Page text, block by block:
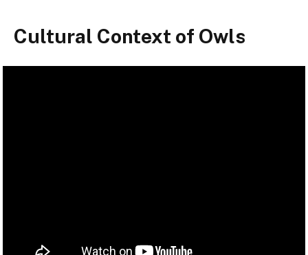
Cultural Context of Owls